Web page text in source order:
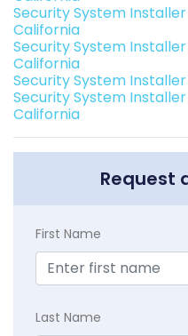
Security System
California
Security System
California
Security System
Security System
California
Request
First Name
Last Name